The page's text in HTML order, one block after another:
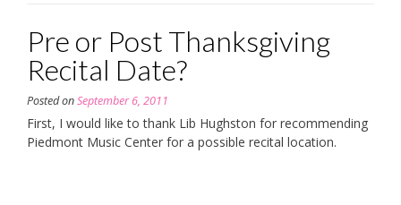
Pre or Post Thanksgiving
Recital Date?
Posted onSeptember 6, 2011
First, I would like to thank Lib Hughston for recommending
Piedmont Music Center for a possible recital location.